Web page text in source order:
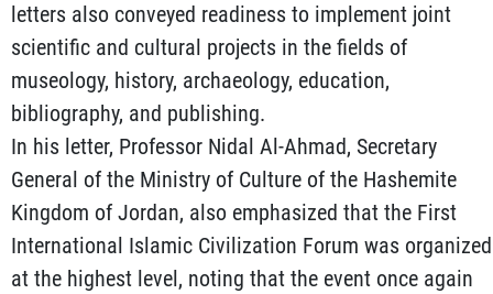
letters also conveyed readiness to implement joint
scientific and cultural projects in the fields of
museology, history, archaeology, education,
bibliography, and publishing.
In his letter, Professor Nidal Al-Ahmad, Secretary
General of the Ministry of Culture of the Hashemite
Kingdom of Jordan, also emphasized that the First
International Islamic Civilization Forum was organized
at the highest level, noting that the event once again